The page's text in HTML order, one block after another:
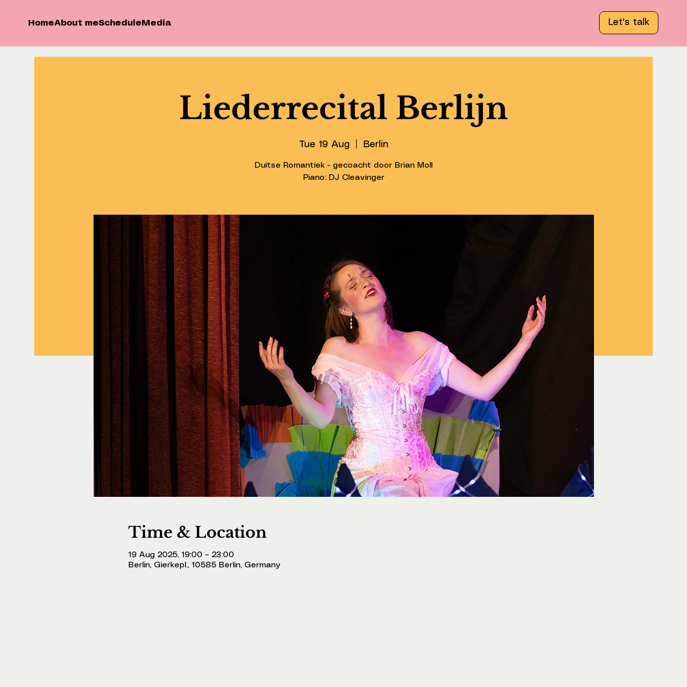
Let's talk
HomeAbout meSchedule Media
Liederrecital Berlijn
Tue 19 Aug Berlin
Duitse Romantiek - gecoacht door Brian Moll
Piano: DJ Cleavinger
Time & Location
19 Aug 2025, 19:00 – 23:00
Berlin, Gierkepl., 10585 Berlin, Germany